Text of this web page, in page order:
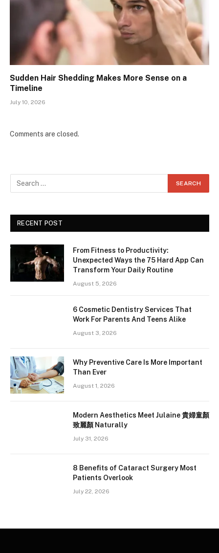
Sudden Hair Shedding Makes More Sense on a
Timeline
July 10, 2026
Comments are closed.
RECENT POST
From Fitness to Productivity:
Unexpected Ways the 75 Hard App Can
Transform Your Daily Routine
August 5, 2026
6 Cosmetic Dentistry Services That
Work For Parents And Teens Alike
August 3, 2026
Why Preventive Care Is More Important
Than Ever
August 1, 2026
Modern Aesthetics Meet Julaine 貴婦童顏
致麗顏 Naturally
July 31, 2026
8 Benefits of Cataract Surgery Most
Patients Overlook
July 22, 2026